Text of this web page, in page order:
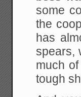
some
the
has
spears,
much
tough